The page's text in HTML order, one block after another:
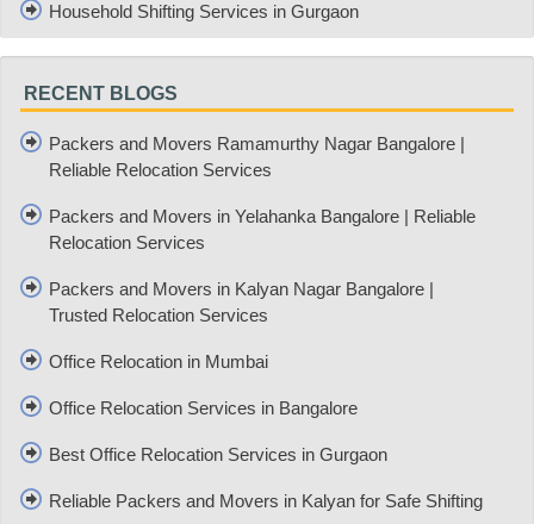
Household Shifting Services in Gurgaon
RECENT BLOGS
Packers and Movers Ramamurthy Nagar Bangalore |
Reliable Relocation Services
Packers and Movers in Yelahanka Bangalore | Reliable
Relocation Services
Packers and Movers in Kalyan Nagar Bangalore |
Trusted Relocation Services
Office Relocation in Mumbai
Office Relocation Services in Bangalore
Best Office Relocation Services in Gurgaon
Reliable Packers and Movers in Kalyan for Safe Shifting